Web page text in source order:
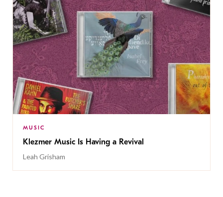
MUSIC
Klezmer Music Is Having a Revival
Leah Grisham